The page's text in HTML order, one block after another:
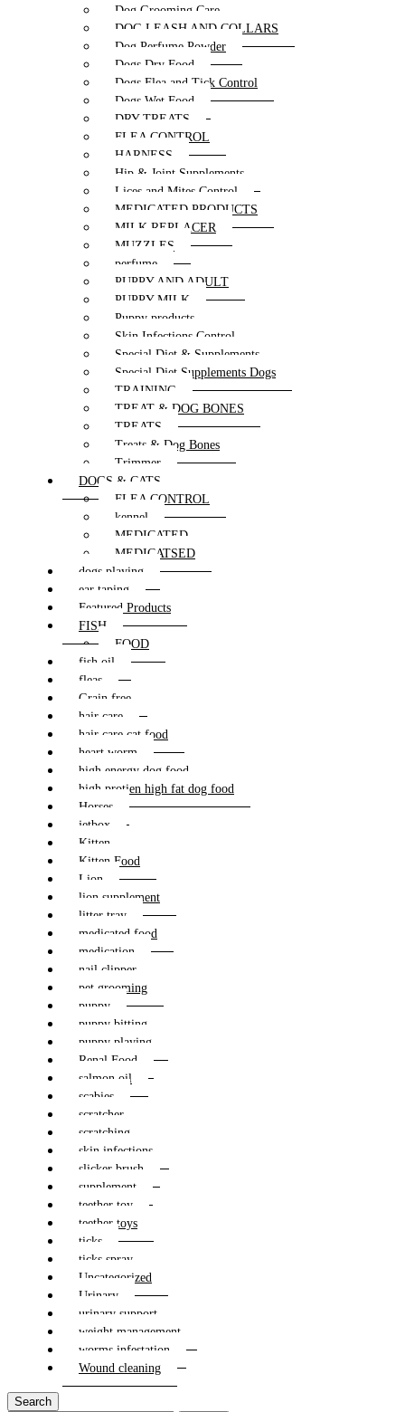
Dog Grooming Care
DOG LEASH AND COLLARS
Dog Perfume Powder
Dogs Dry Food
Dogs Flea and Tick Control
Dogs Wet Food
DRY TREATS
FLEA CONTROL
HARNESS
Hip & Joint Supplements
Lices and Mites Control
MEDICATED PRODUCTS
MILK REPLACER
MUZZLES
perfume
PUPPY AND ADULT
PUPPY MILK
Puppy products
Skin Infections Control
Special Diet & Supplements
Special Diet Supplements Dogs
TRAINING
TREAT & DOG BONES
TREATS
Treats & Dog Bones
Trimmer
DOGS & CATS
FLEA CONTROL
kennel
MEDICATED
MEDICATSED
dogs playing
ear taping
Featured Products
FISH
FOOD
fish oil
fleas
Grain free
hair care
hair care cat food
heart worm
high energy dog food
high protien high fat dog food
Horses
jetbox
Kitten
Kitten Food
Lion
lion supplement
litter tray
medicated food
medication
nail clipper
pet grooming
puppy
puppy bitting
puppy playing
Renal Food
salmon oil
scabies
scratcher
scratching
skin infections
slicker brush
supplement
teether toy
teether toys
ticks
ticks spray
Uncategorized
Urinary
urinary support
weight management
worms infestation
Wound cleaning
Search